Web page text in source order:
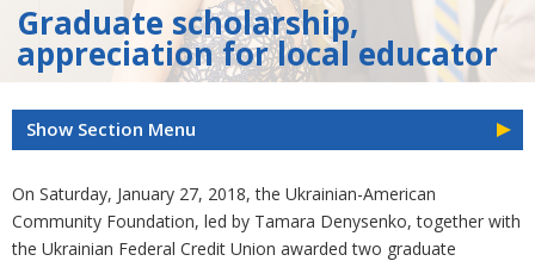
Graduate scholarship,
appreciation for local educator
Show Section Menu
On Saturday, January 27, 2018, the Ukrainian-American
Community Foundation, led by Tamara Denysenko, together with
the Ukrainian Federal Credit Union awarded two graduate